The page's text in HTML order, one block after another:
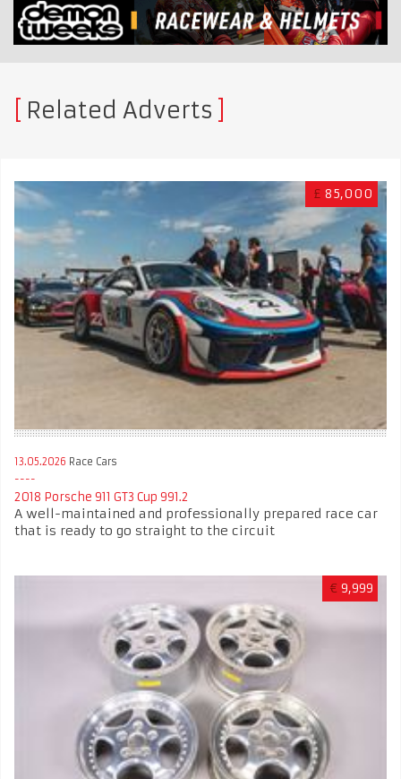
Related Adverts
£ 85,000
13.05.2026 Race Cars
2018 Porsche 911 GT3 Cup 991.2
A well-maintained and professionally prepared race car
that is ready to go straight to the circuit
€ 9,999